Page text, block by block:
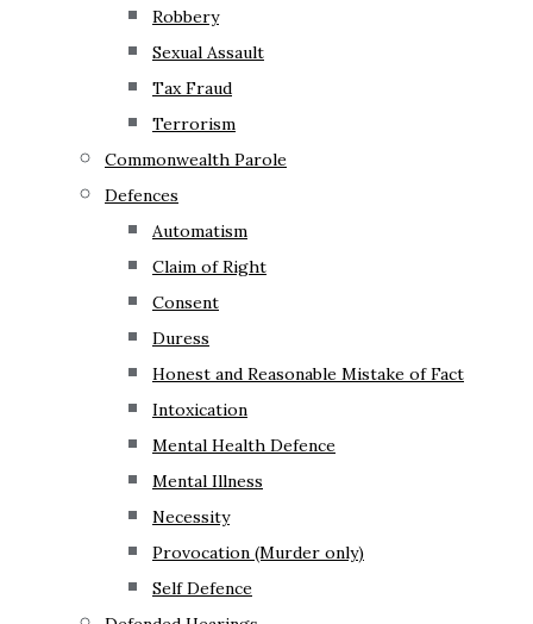
Robbery
Sexual Assault
Tax Fraud
Terrorism
Commonwealth Parole
Defences
Automatism
Claim of Right
Consent
Duress
Honest and Reasonable Mistake of Fact
Intoxication
Mental Health Defence
Mental Illness
Necessity
Provocation (Murder only)
Self Defence